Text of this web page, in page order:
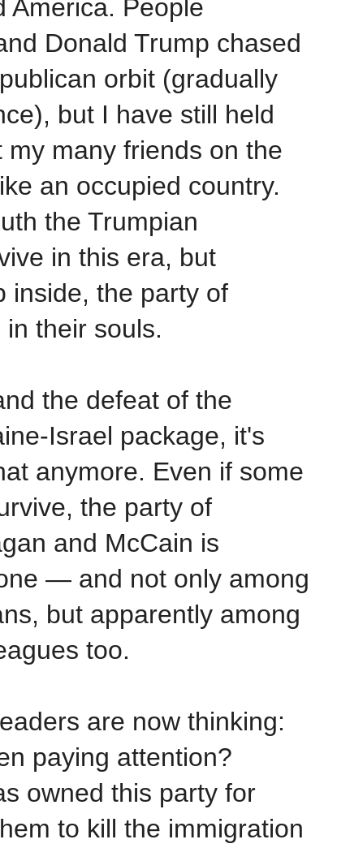
America. People
Donald Trump chased
orbit (gradually
but I have still held
many friends on the
an occupied country.
the Trumpian
in this era, but
inside, the party of
their souls.
the defeat of the
Israel package, it's
anymore. Even if some
the party of
and McCain is
— and not only among
but apparently among
too.
are now thinking:
paying attention?
owned this party for
to kill the immigration